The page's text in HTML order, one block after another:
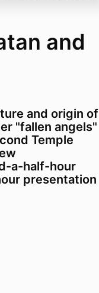
and
and origin of
"fallen angels"
Temple
a-half-hour
presentation